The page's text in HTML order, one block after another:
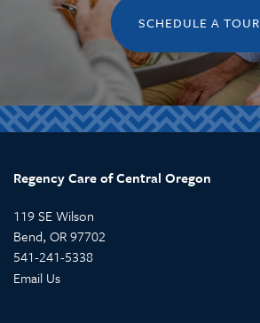
SCHEDULE A TOUR
Regency Care of Central Oregon
119 SE Wilson
Bend, OR97702
541-241-5338
Email Us